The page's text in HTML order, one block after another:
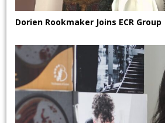
Dorien Rookmaker Joins ECR Group